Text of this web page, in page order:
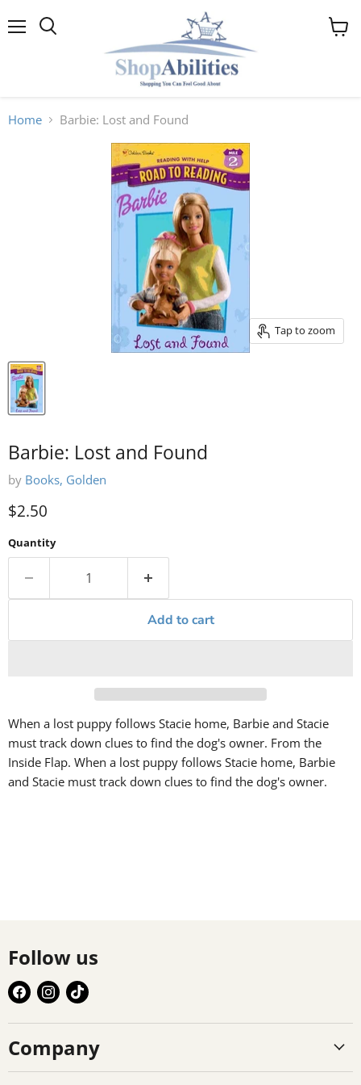
View
Home Barbie: Lost and Found
Tap to zoom
Barbie: Lost and Found
by Books, Golden
Current price
$2.50
Quantity
Add to cart
When a lost puppy follows Stacie home, Barbie and Stacie
must track down clues to find the dog's owner. From the
Inside Flap. When a lost puppy follows Stacie home, Barbie
and Stacie must track down clues to find the dog's owner.
Follow us
Find
us
on
Facebook
Find
us
on
Instagram
Find
on
TikTok
Company